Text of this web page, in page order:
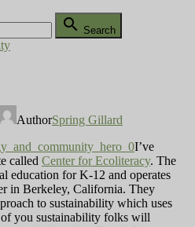
 Search
AuthorSpring Gillard
I’ve
called Center for Ecoliteracy. The
education for K-12 and operates
in Berkeley, California. They
to sustainability which uses
you sustainability folks will